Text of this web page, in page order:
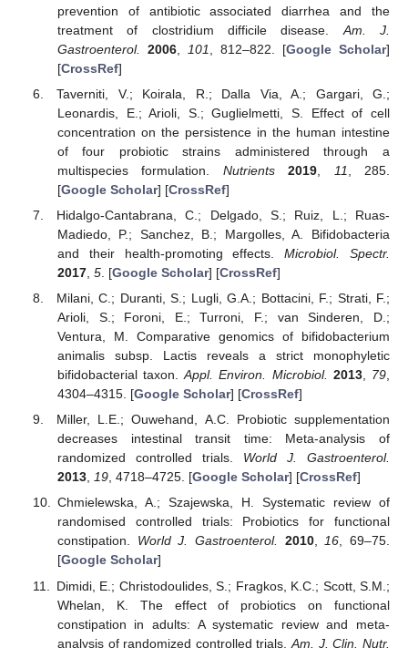
prevention of antibiotic associated diarrhea and the
treatment of clostridium difficile disease. Am. J.
Gastroenterol.
2006, 101 , 812–822. [Google Scholar]
[CrossRef]
Taverniti, V.; Koirala, R.; Dalla Via, A.; Gargari, G.;
Leonardis, E.; Arioli, S.; Guglielmetti, S. Effect of cell
concentration on the persistence in the human intestine
of four probiotic strains administered through a
multispecies formulation. Nutrients 2019 11 , 285.
[Google Scholar] [CrossRef]
Hidalgo-Cantabrana, C.; Delgado, S.; Ruiz, L.; Ruas-
Madiedo, P.; Sanchez, B.; Margolles, A. Bifidobacteria
and their health-promoting effects.Microbiol. Spectr.
2017, 5. [Google Scholar] [CrossRef]
Milani, C.; Duranti, S.; Lugli, G.A.; Bottacini, F.; Strati, F.;
Arioli, S.; Foroni, E.; Turroni, F.; van Sinderen, D.;
Ventura, M. Comparative genomics of bifidobacterium
animalis subsp. Lactis reveals a strict monophyletic
bifidobacterial taxon.Appl. Environ. Microbiol. 2013, 79,
4304–4315. [Google Scholar] [CrossRef]
Miller, L.E.; Ouwehand, A.C. Probiotic supplementation
decreases intestinal transit time: Meta-analysis of
randomized controlled trials. World J. Gastroenterol.
2013, 19, 4718–4725. [Google Scholar] [CrossRef]
Chmielewska, A.; Szajewska, H. Systematic review of
randomised controlled trials: Probiotics for functional
constipation. World J. Gastroenterol. 2010,16, 69–75.
[Google Scholar]
Dimidi, E.; Christodoulides, S.; Fragkos, K.C.; Scott, S.M.;
Whelan, K. The effect of probiotics on functional
constipation in adults: A systematic review and meta-
analysis of randomized controlled trials.Am. J. Clin. Nutr.